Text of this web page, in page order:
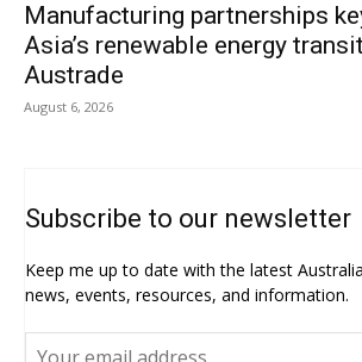
Manufacturing partnerships
Asia’s renewable energy
Austrade
August 6, 2026
Subscribe to our newsletter
Keep me up to date with the latest
news, events, resources, and information.